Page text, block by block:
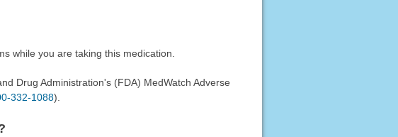
while you are taking this medication.
Drug Administration's (FDA) MedWatch Adverse
332-1088).